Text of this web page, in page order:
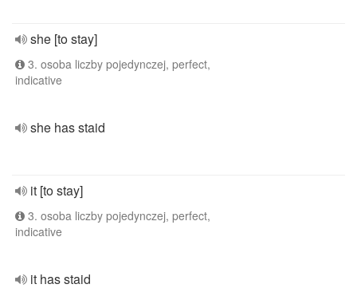
she [to stay]
3. osoba liczby pojedynczej, perfect,
indicative
she has staid
it [to stay]
3. osoba liczby pojedynczej, perfect,
indicative
it has staid